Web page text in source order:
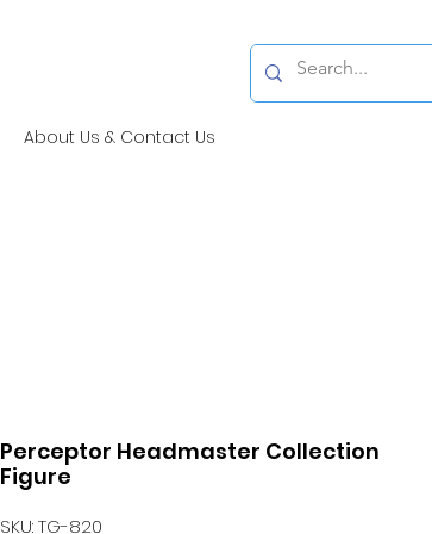
About Us & Contact Us
Perceptor Headmaster Collection
Figure
SKU: TG-820